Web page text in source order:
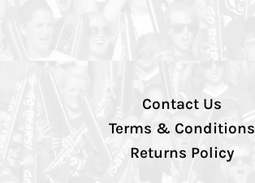
Contact Us
Terms & Conditions
Returns Policy